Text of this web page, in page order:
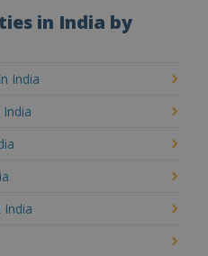
in India by
India
India